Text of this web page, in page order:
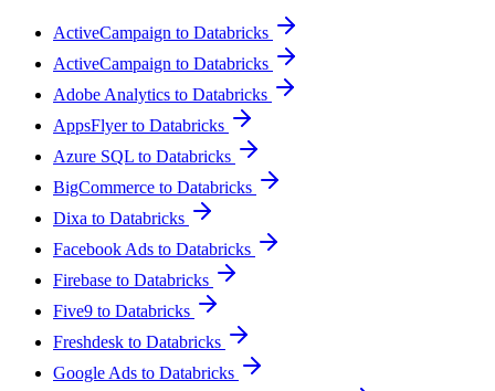
ActiveCampaign to Databricks
ActiveCampaign to Databricks
Adobe Analytics to Databricks
AppsFlyer to Databricks
Azure SQL to Databricks
BigCommerce to Databricks
Dixa to Databricks
Facebook Ads to Databricks
Firebase to Databricks
Five9 to Databricks
Freshdesk to Databricks
Google Ads to Databricks